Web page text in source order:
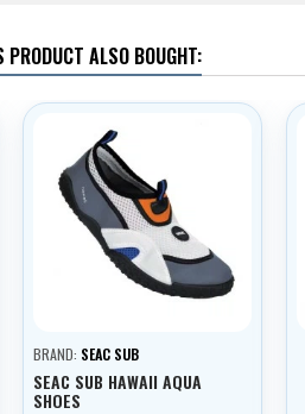
PRODUCT ALSO BOUGHT:
BRAND: SEAC SUB
SEAC SUB HAWAII AQUA
SHOES